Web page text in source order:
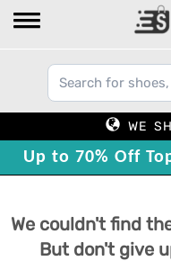
WE
Up to 70% Off
We couldn't find
But don't give